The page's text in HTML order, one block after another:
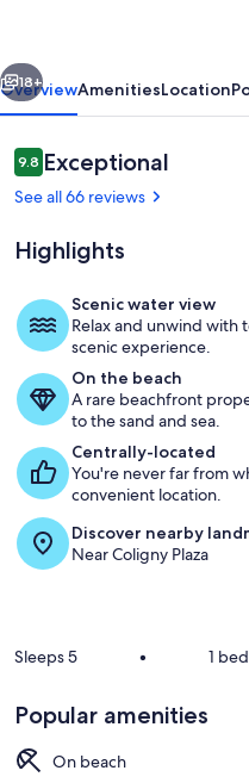
363
Next
18+
OverviewAmenitiesLocation
Reviews
9.89.8 out of 10
Exceptional
See all 66 reviews
Highlights
Scenic water view
Relax and unwind
scenic experience.
On the beach
A rare beachfront
to the sand and sea.
Centrally-located
You're never far from
convenient location.
Discover nearby
Near Coligny Plaza
Sleeps 5 • 1
Popular amenities
On beach